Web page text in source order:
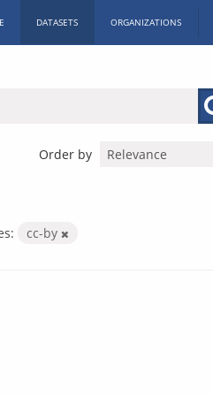
DATASETS ORGANIZATIONS
Order by
cc-by